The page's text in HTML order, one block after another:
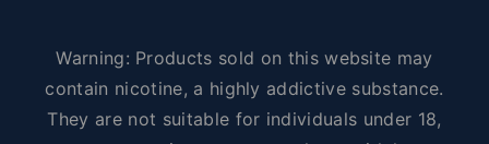
Warning: Products sold on this website may
contain nicotine, a highly addictive substance.
They are not suitable for individuals under 18,